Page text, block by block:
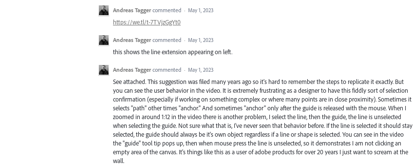
Andreas Tagger commented · May 1, 2023
https://we.tl/t-7TVjzGgYt0
Andreas Tagger commented · May 1, 2023
this shows the line extension appearing on left.
Andreas Tagger commented · May 1, 2023
See attached. This suggestion was filed many years ago so it's hard to remember the steps to replicate it exactly. But
you can see the user behavior in the video. It is extremely frustrating as a designer to have this fiddly sort of selection
confirmation (especially if working on something complex or where many points are in close proximity). Sometimes it
selects "path" other times "anchor." And sometimes "anchor" only after the guide is released with the mouse. When I
zoomed in around 1:12 in the video there is another problem, I select the line, then the guide, the line is unselected
when selecting the guide. Not sure what that is, I've never seen that behavior before. If the line is selected it should stay
selected, the guide should always be it's own object regardless if a line or shape is selected. You can see in the video
the "guide" tool tip pops up, then when mouse press the line is unselected, so it demonstrates I am not clicking an
empty area of the canvas. It's things like this as a user of adobe products for over 20 years I just want to scream at the
wall.